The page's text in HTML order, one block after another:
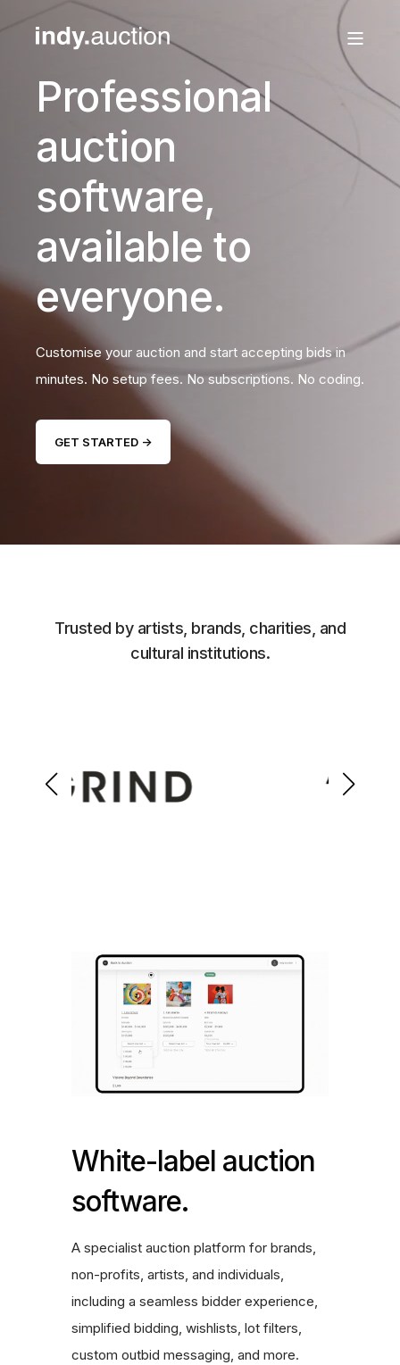
Professional
auction
software,
available to
everyone.
Customise your auction and start accepting bids in
minutes. No setup fees. No subscriptions. No coding.
GET STARTED →
Trusted by artists, brands, charities, and
cultural institutions.
White-label auction
software.
A specialist auction platform for brands,
non-profits, artists, and individuals,
including a seamless bidder experience,
simplified bidding, wishlists, lot filters,
custom outbid messaging, and more.